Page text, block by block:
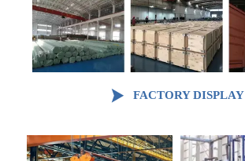
 FACTORY DISPLAY